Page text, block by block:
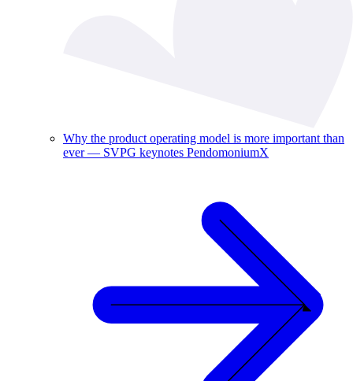
Why the product operating model is more important than
ever — SVPG keynotes PendomoniumX